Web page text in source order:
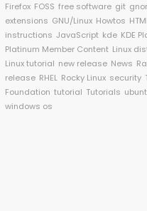
Firefox FOSS free software git
extensions GNU/Linux Howtos
instructions JavaScript kde KDE
Platinum Member Content Linux
Linux tutorial new release News
release RHEL Rocky Linux security
Foundation tutorial Tutorials
windows os